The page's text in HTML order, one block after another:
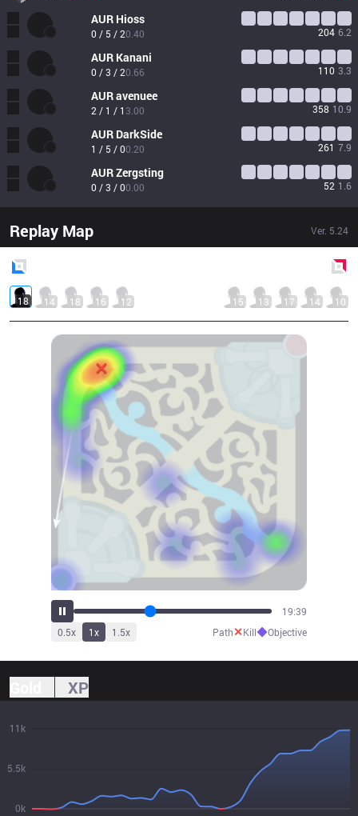
AUR Hioss
0 / 5 / 20.40 204 6.2
AUR Kanani
0 / 3 / 20.66 110 3.3
AURavenuee
2 / 1 / 1 3.00 358 10.9
AUR DarkSide
1 / 5 / 00.20 261 7.9
AURZergsting
0 / 3 / 00.00 52 1.6
Replay Map Ver. 5.24
18 14 18 16 12 15 13 17 14 10
21:38
0.5x 1x 1.5x Path✕Kill◆Objective
XP
0k
5.5k
11k